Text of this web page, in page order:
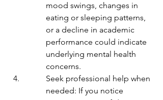
mood swings, changes in
eating or sleeping patterns,
or a decline in academic
performance could indicate
underlying mental health
concerns.
Seek professional help when
needed: If you notice